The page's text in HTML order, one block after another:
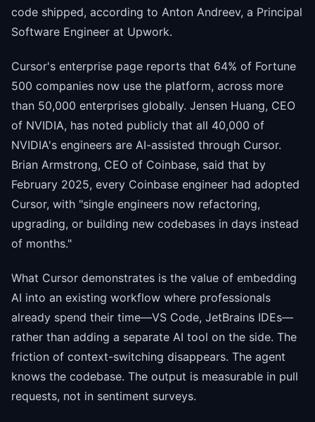
code shipped, according to Anton Andreev, a Principal
Software Engineer at Upwork.
Cursor's enterprise page reports that 64% of Fortune
500 companies now use the platform, across more
than 50,000 enterprises globally. Jensen Huang, CEO
of NVIDIA, has noted publicly that all 40,000 of
NVIDIA's engineers are AI-assisted through Cursor.
Brian Armstrong, CEO of Coinbase, said that by
February 2025, every Coinbase engineer had adopted
Cursor, with "single engineers now refactoring,
upgrading, or building new codebases in days instead
of months."
What Cursor demonstrates is the value of embedding
AI into an existing workflow where professionals
already spend their time—VS Code, JetBrains IDEs—
rather than adding a separate AI tool on the side. The
friction of context-switching disappears. The agent
knows the codebase. The output is measurable in pull
requests, not in sentiment surveys.